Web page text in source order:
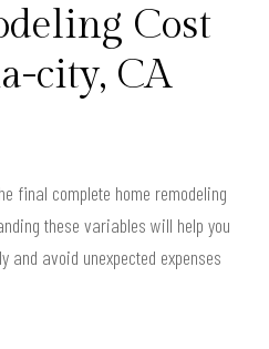
Cost
city, CA
final complete home remodeling
these variables will help you
and avoid unexpected expenses